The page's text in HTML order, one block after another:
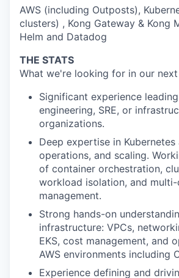
AWS (including Outposts),
clusters) , Kong Gateway & Kong
Helm and Datadog
THE STATS
What we're looking for in our
Significant experience
engineering, SRE, or
organizations.
Deep expertise in
operations, and scaling.
of container orchestration,
workload isolation, and
management.
Strong hands-on
infrastructure: VPCs,
EKS, cost management, and
AWS environments including
Experience defining and